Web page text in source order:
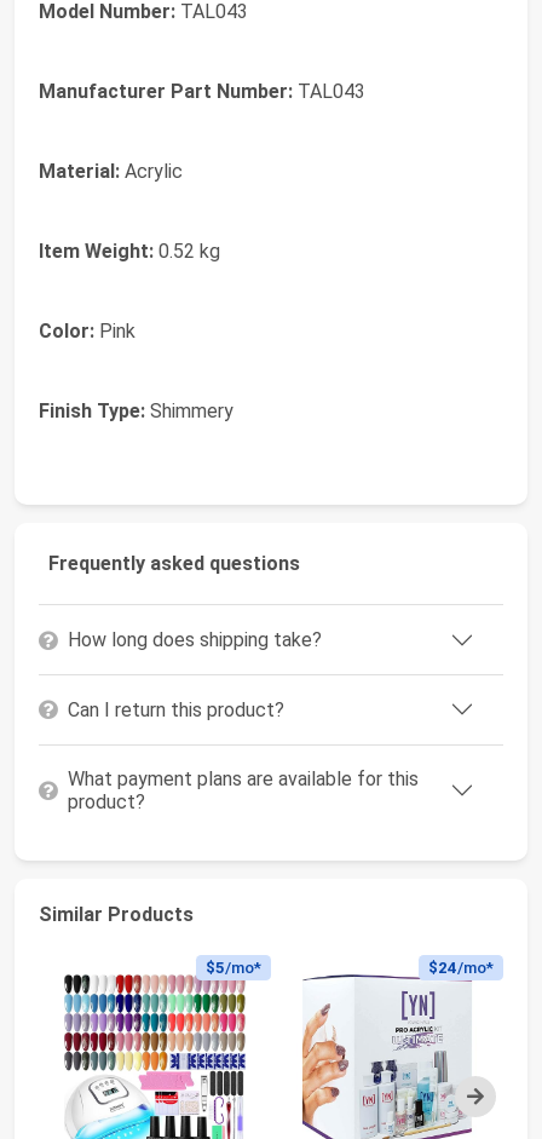
Model Number: TAL043
Manufacturer Part Number: TAL043
Material: Acrylic
Item Weight: 0.52 kg
Color: Pink
Finish Type: Shimmery
Frequently asked questions
How long does shipping take?
Can I return this product?
What payment plans are available for this
product?
Similar Products
Next
$5/mo* $24/mo*